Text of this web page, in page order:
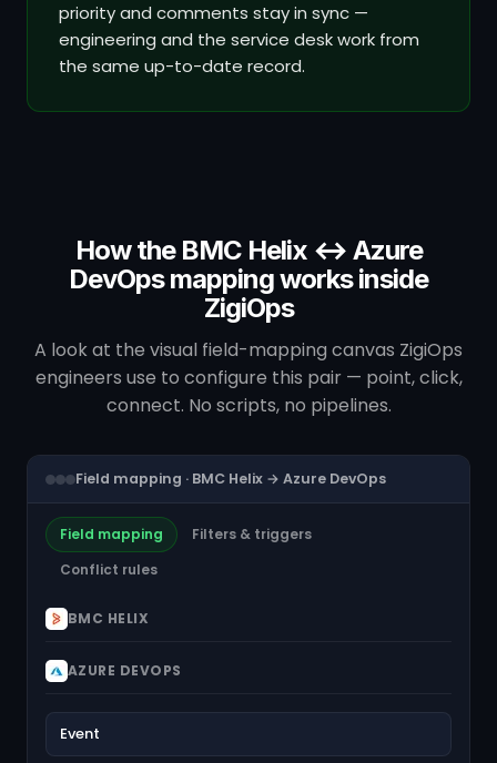
priority and comments stay in sync —
engineering and the service desk work from
the same up-to-date record.
How the BMC Helix ↔ Azure
DevOps mapping works inside
ZigiOps
A look at the visual field-mapping canvas ZigiOps
engineers use to configure this pair — point, click,
connect. No scripts, no pipelines.
Field mapping · BMC Helix → Azure DevOps
Field mapping
Filters & triggers
Conflict rules
BMC HELIX
AZURE DEVOPS
Event